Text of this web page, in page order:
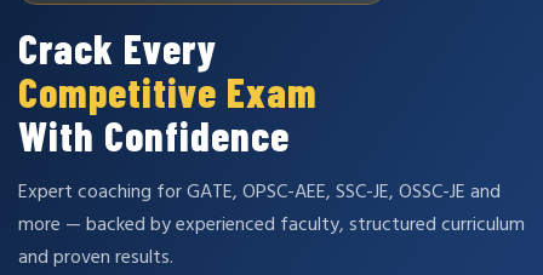
Crack Every
Competitive Exam
With Confidence
Expert coaching for GATE, OPSC-AEE, SSC-JE, OSSC-JE and
more — backed by experienced faculty, structured curriculum
and proven results.